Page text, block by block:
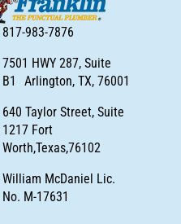
817-983-7876
7501 HWY 287, Suite
B1 Arlington, TX, 76001
640 Taylor Street, Suite
1217 Fort
Worth,Texas,76102
William McDaniel Lic.
No. M-17631